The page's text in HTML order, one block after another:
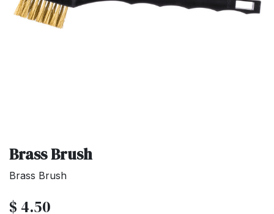
Brass Brush
Brass Brush
$ 4.50